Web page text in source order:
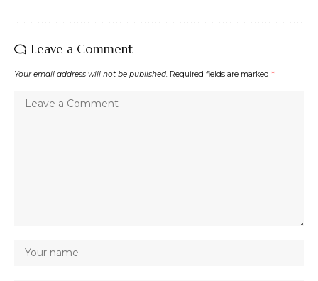
Leave a Comment
Your email address will not be published. Required fields are marked *